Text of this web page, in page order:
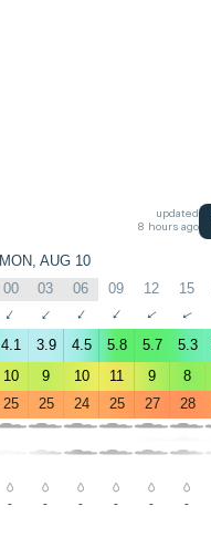
updated
8 hours ago
MON, AUG 10
00 03 06 09 12 15
↑ ↑ ↑ ↑ ↑ ↑
4.1 3.9 4.5 5.8 5.7 5.3
10 9 10 11 9 8
25 25 24 25 27 28
- - - - - -